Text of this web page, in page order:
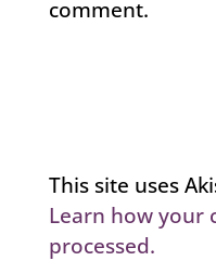
comment.
This site uses
Learn how your
processed.